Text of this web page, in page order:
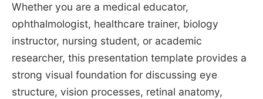
Whether you are a medical educator,
ophthalmologist, healthcare trainer, biology
instructor, nursing student, or academic
researcher, this presentation template provides a
strong visual foundation for discussing eye
structure, vision processes, retinal anatomy,